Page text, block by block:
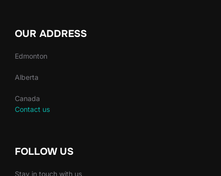
OUR ADDRESS
Edmonton
Alberta
Canada
Contact us
FOLLOW US
Stay in touch with us